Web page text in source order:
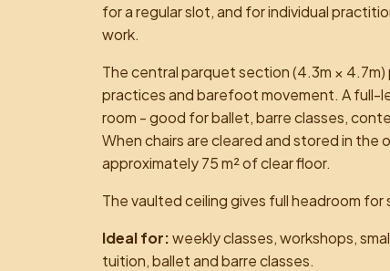
for a regular slot, and for individual
work.
The central parquet section (4.3m ×
practices and barefoot movement. A full-
room - good for ballet, barre classes,
When chairs are cleared and stored in
approximately 75 m² of clear floor.
The vaulted ceiling gives full headroom
Ideal for:weekly classes, workshops,
tuition, ballet and barre classes.